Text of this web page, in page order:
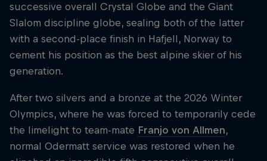
successive overall Crystal Globe and the Giant
Slalom discipline globe, sealing both of the latter
with a second-place finish in Hafjell, Norway to
cement his position as the best alpine skier of his
generation.
After two silvers and a bronze at the 2026 Winter
Olympics, where he was forced to temporarily cede
the limelight to team-mate Franjo von Allmen,
normal Odermatt service was restored when he